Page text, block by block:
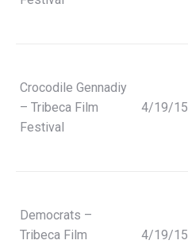
Crocodile Gennadiy
– Tribeca Film
Festival
4/19/15
Democrats –
Tribeca Film
4/19/15